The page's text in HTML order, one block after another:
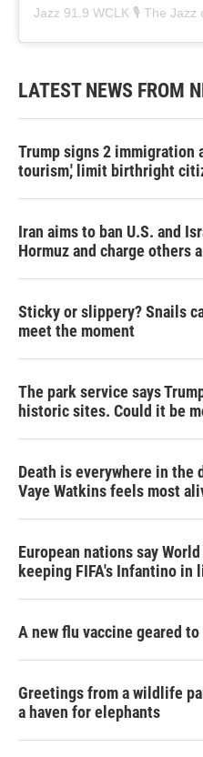
Jazz 91.9 WCLK 🎙️ The Jazz
LATEST NEWS FROM
Trump signs 2 immigration
tourism,' limit birthright
Iran aims to ban U.S. and
Hormuz and charge others a
Sticky or slippery? Snails
meet the moment
The park service says
historic sites. Could it be
Death is everywhere in the
Vaye Watkins feels most
European nations say
keeping FIFA's Infantino in
A new flu vaccine geared
Greetings from a wildlife
a haven for elephants